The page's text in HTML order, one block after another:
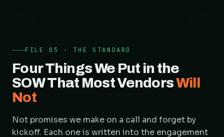
FILE 05 · THE STANDARD
Four Things We Put in the
SOW That Most VendorsWill
Not
Not promises we make on a call and forget by
kickoff. Each one is written into the engagement